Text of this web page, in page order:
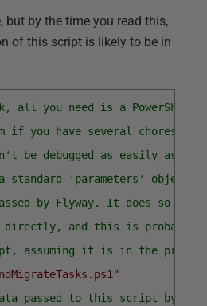
but by the time you read this,
of this script is likely to be in
all you need is a
if you have several chores
be debugged as easily as
a standard 'parameters'
by Flyway. It does so
directly, and this is probably
assuming it is in the
passed to this script by